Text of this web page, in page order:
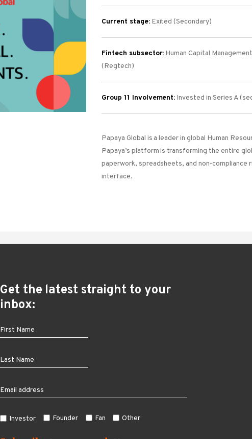
Current stage: Exited (Secondary)
Fintech subsector: Human Capital
(Regtech)
Group 11 Involvement: Invested in Series A
Papaya Global is a leader in global Human
Papaya’s platform is transforming the entire
paperwork, spreadsheets, and non-compliance
interface.
Get the latest straight to your
inbox:
Investor Founder Fan Other